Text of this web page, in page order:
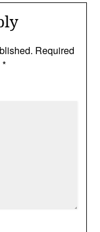
Required
*